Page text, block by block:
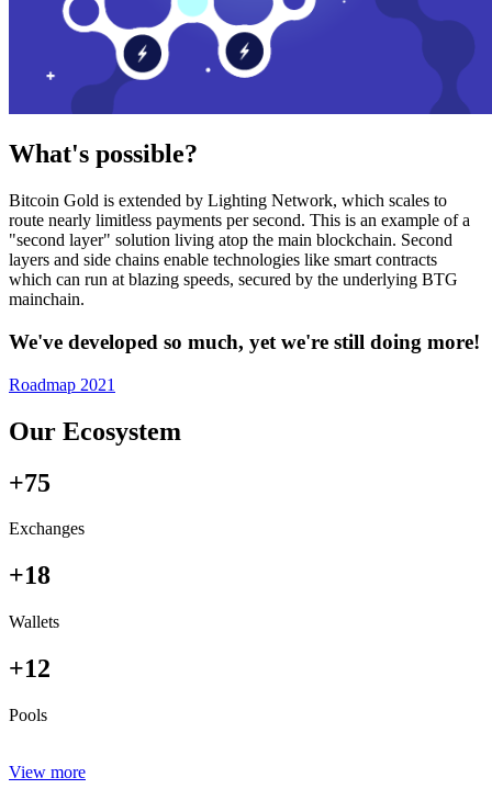
What's possible?
Bitcoin Gold is extended by Lighting Network, which scales to
route nearly limitless payments per second. This is an example of a
"second layer" solution living atop the main blockchain. Second
layers and side chains enable technologies like smart contracts
which can run at blazing speeds, secured by the underlying BTG
mainchain.
We've developed so much, yet we're still doing more!
Roadmap 2021
Our Ecosystem
+75
Exchanges
+18
Wallets
+12
Pools
View more